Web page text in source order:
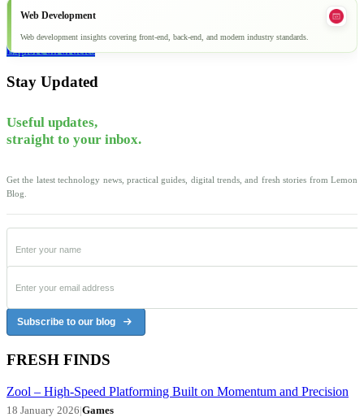
Web Development
Web development insights covering front-end, back-end, and modern industry standards.
Explore all articles
Stay Updated
Useful updates,
straight to your inbox.
Get the latest technology news, practical guides, digital trends, and fresh stories from Lemon
Blog.
Subscribe to our blog
FRESH FINDS
Zool – High-Speed Platforming Built on Momentum and Precision
18 January 2026|Games